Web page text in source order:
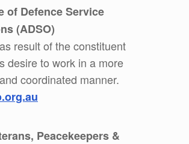
of Defence Service
(ADSO)
result of the constituent
desire to work in a more
coordinated manner.
Peacekeepers &